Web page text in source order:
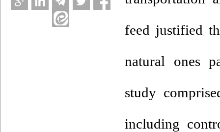
feed justified
natural ones
study
including